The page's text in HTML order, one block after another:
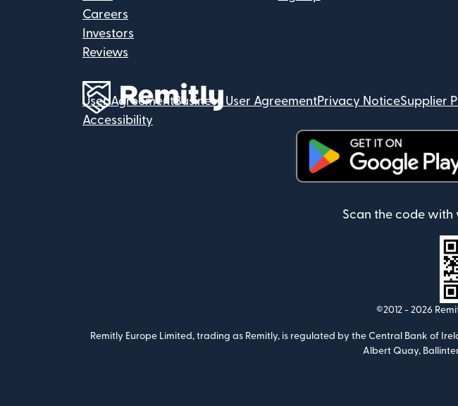
Careers
Investors
Reviews
User AgreementBusiness User AgreementPrivacy NoticeSupplier
Accessibility
Scan the code with
©2012 - 2026
Remitly Europe Limited, trading as Remitly, is regulated by the Central Bank of
Albert Quay,